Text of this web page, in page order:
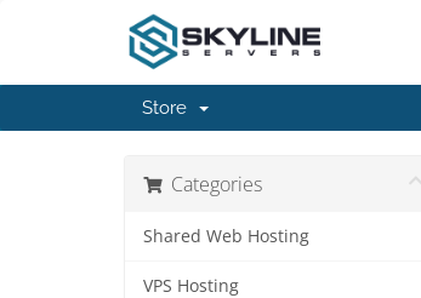
Store
Categories
Shared Web Hosting
VPS Hosting